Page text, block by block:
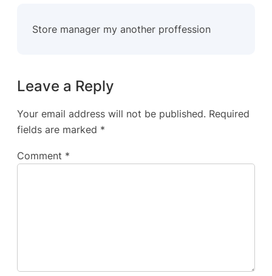
Store manager my another proffession
Leave a Reply
Your email address will not be published. Required
fields are marked *
Comment *